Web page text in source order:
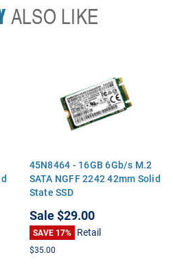
ALSO LIKE
45N8464 - 16GB 6Gb/s M.2
SATA NGFF 2242 42mm Solid
State SSD
Sale$29.00
SAVE 17% Retail
$35.00